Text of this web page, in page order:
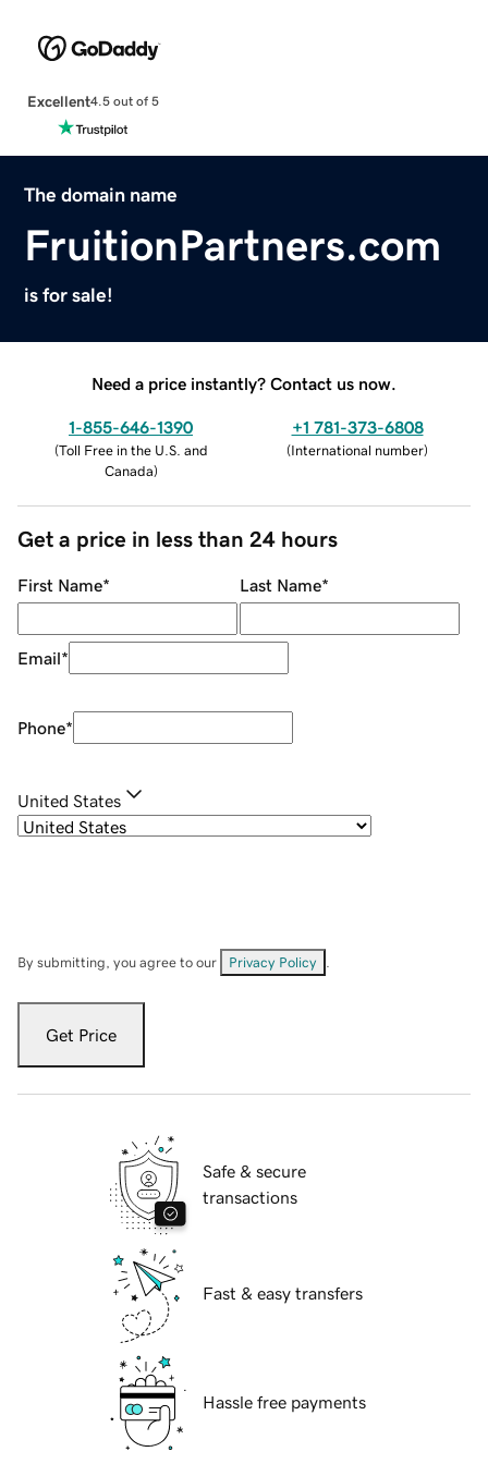
Excellent4.5 out of 5
The domain name
FruitionPartners.com
is for sale!
Need a price instantly? Contact us now.
1-855-646-1390
(Toll Free in the U.S. and
Canada)
+1 781-373-6808
(International number)
Get a price in less than 24 hours
First Name* Last Name*
Email*
Phone*
United States
By submitting, you agree to our Privacy Policy
Get Price
Safe & secure
transactions
Fast & easy transfers
Hassle free payments